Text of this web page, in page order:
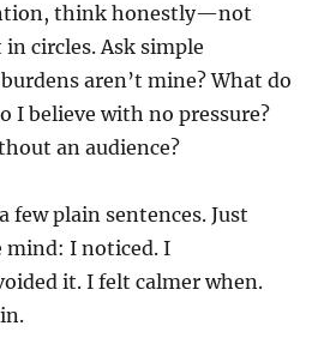
think honestly—not
circles. Ask simple
aren’t mine? What do
I believe with no pressure?
an audience?
few plain sentences. Just
mind: I noticed. I
it. I felt calmer when.